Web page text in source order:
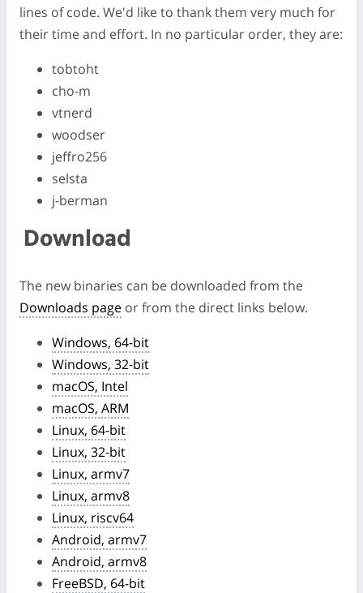
lines of code. We'd like to thank them very much for
their time and effort. In no particular order, they are:
tobtoht
cho-m
vtnerd
woodser
jeffro256
selsta
j-berman
Download
The new binaries can be downloaded from the
Downloads page or from the direct links below.
Windows, 64-bit
Windows, 32-bit
macOS, Intel
macOS, ARM
Linux, 64-bit
Linux, 32-bit
Linux, armv7
Linux, armv8
Linux, riscv64
Android, armv7
Android, armv8
FreeBSD, 64-bit